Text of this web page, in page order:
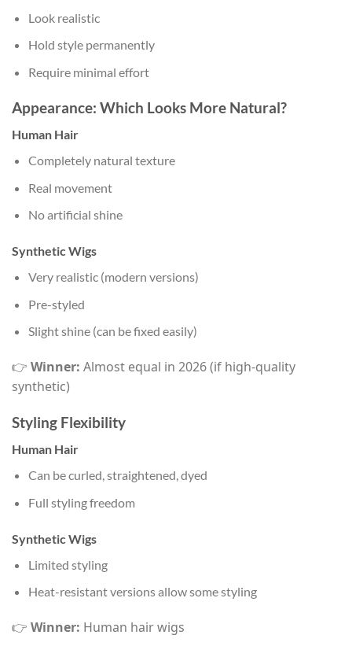
Look realistic
Hold style permanently
Require minimal effort
Appearance: Which Looks More Natural?
Human Hair
Completely natural texture
Real movement
No artificial shine
Synthetic Wigs
Very realistic (modern versions)
Pre-styled
Slight shine (can be fixed easily)
👉 Winner: Almost equal in 2026 (if high-quality
synthetic)
Styling Flexibility
Human Hair
Can be curled, straightened, dyed
Full styling freedom
Synthetic Wigs
Limited styling
Heat-resistant versions allow some styling
👉 Winner: Human hair wigs